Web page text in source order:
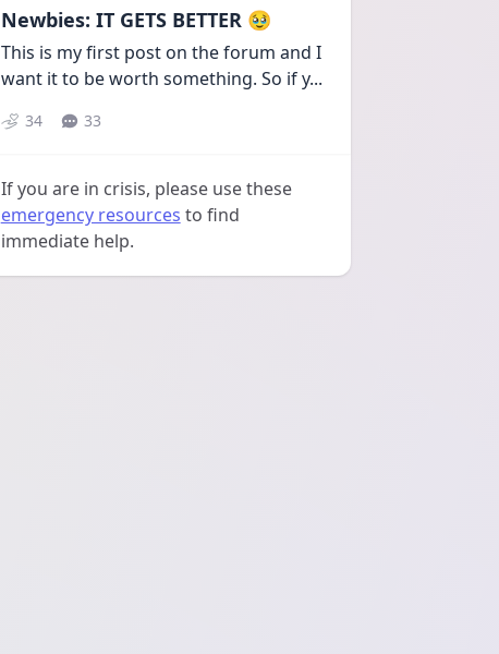
Newbies: IT GETS BETTER 🥹
This is my first post on the forum and I
want it to be worth something. So if y...
34 33
If you are in crisis, please use these
emergency resources to find
immediate help.